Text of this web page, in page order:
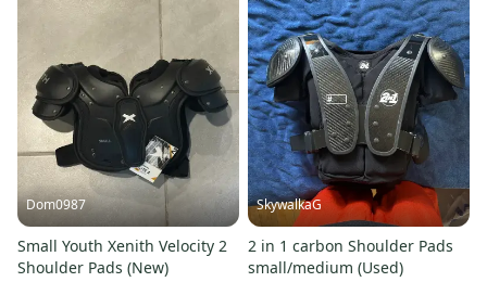
Dom0987
Small Youth Xenith Velocity 2
Shoulder Pads (New)
SkywalkaG
2 in 1 carbon Shoulder Pads
small/medium (Used)